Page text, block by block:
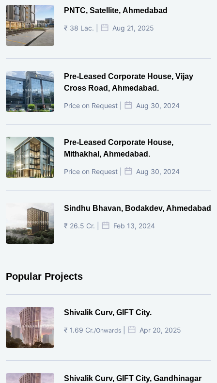
PNTC, Satellite, Ahmedabad
₹ 38 Lac. | Aug 21, 2025
Pre-Leased Corporate House, Vijay
Cross Road, Ahmedabad.
Price on Request | Aug 30, 2024
Pre-Leased Corporate House,
Mithakhal, Ahmedabad.
Price on Request | Aug 30, 2024
Sindhu Bhavan, Bodakdev, Ahmedabad
₹ 26.5 Cr. | Feb 13, 2024
Popular Projects
Shivalik Curv, GIFT City.
₹ 1.69 Cr./Onwards Apr 20, 2025
Shivalik Curv, GIFT City, Gandhinagar